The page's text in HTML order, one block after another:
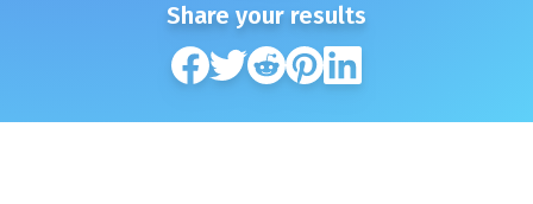
Share your results